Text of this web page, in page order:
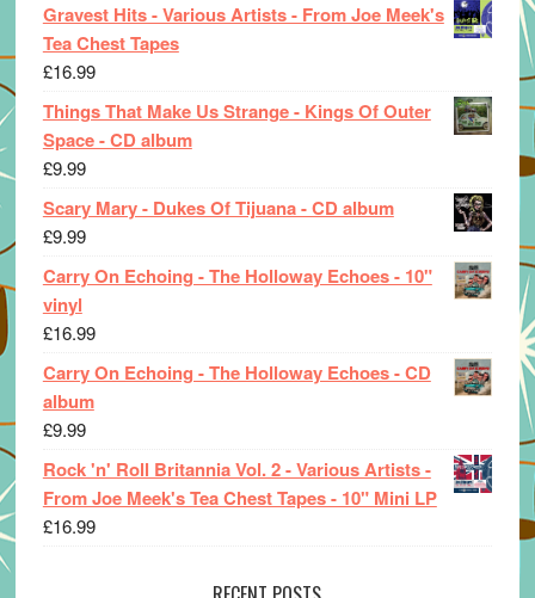
Gravest Hits - Various Artists - From Joe Meek's
Tea Chest Tapes
£16.99
Things That Make Us Strange - Kings Of Outer
Space - CD album
£9.99
Scary Mary - Dukes Of Tijuana - CD album
£9.99
Carry On Echoing - The Holloway Echoes - 10"
vinyl
£16.99
Carry On Echoing - The Holloway Echoes - CD
album
£9.99
Rock 'n' Roll Britannia Vol. 2 - Various Artists -
From Joe Meek's Tea Chest Tapes - 10" Mini LP
£16.99